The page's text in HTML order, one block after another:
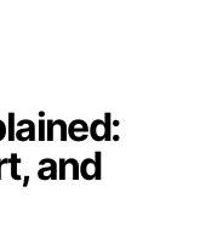
and